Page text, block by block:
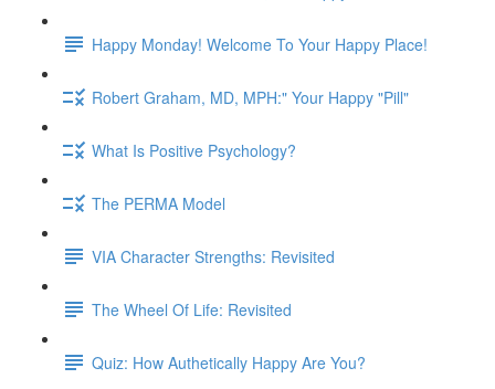
Happy Monday! Welcome To Your Happy Place!
Robert Graham, MD, MPH:" Your Happy "Pill"
What Is Positive Psychology?
The PERMA Model
VIA Character Strengths: Revisited
The Wheel Of Life: Revisited
Quiz: How Authetically Happy Are You?